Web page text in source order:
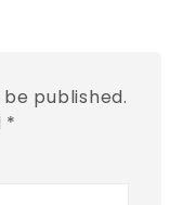
published.
*